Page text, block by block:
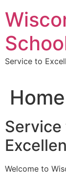
to
content
Service to
Home
Service
Welcome to